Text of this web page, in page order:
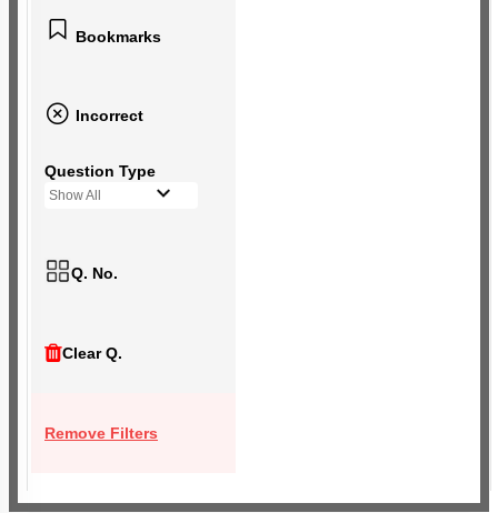
Bookmarks
Incorrect
Question Type
Show All
Q. No.
Clear Q.
Remove Filters